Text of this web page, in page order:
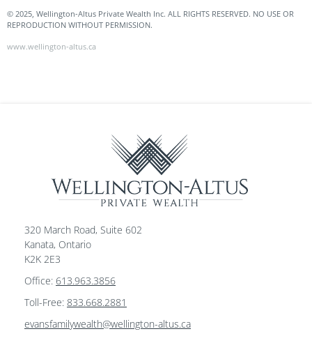
© 2025, Wellington-Altus Private Wealth Inc. ALL RIGHTS RESERVED. NO USE OR
REPRODUCTION WITHOUT PERMISSION.
www.wellington-altus.ca
320 March Road, Suite 602
Kanata, Ontario
K2K 2E3
Office: 613.963.3856
Toll-Free: 833.668.2881
evansfamilywealth@wellington-altus.ca